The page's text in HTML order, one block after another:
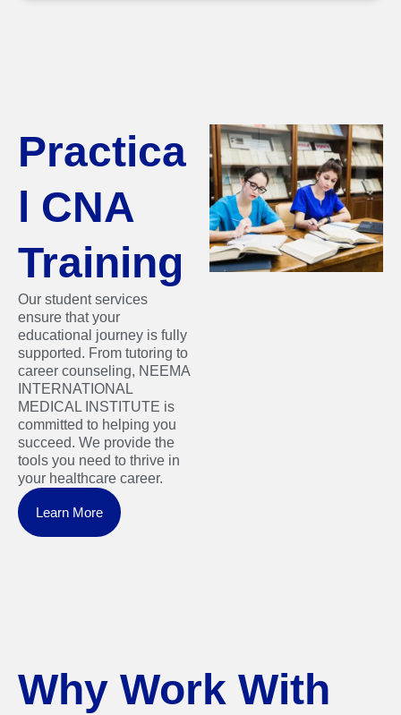
Practica
l CNA
Training
Our student services
ensure that your
educational journey is fully
supported. From tutoring to
career counseling, NEEMA
INTERNATIONAL
MEDICAL INSTITUTE is
committed to helping you
succeed. We provide the
tools you need to thrive in
your healthcare career.
Learn More
Why Work With